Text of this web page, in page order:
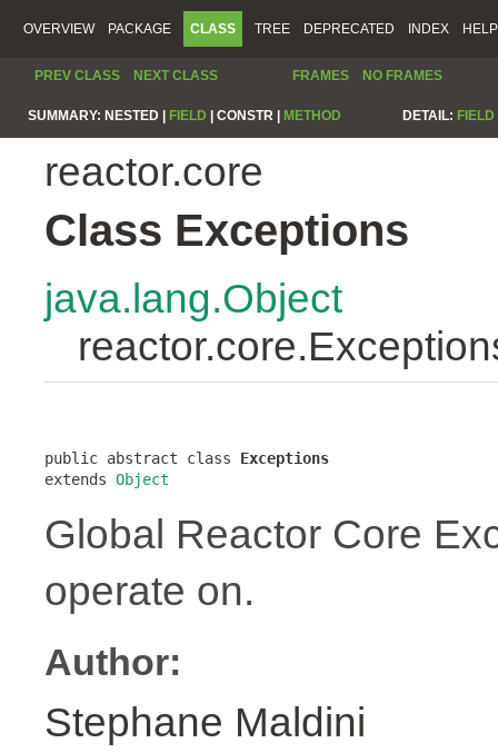
OVERVIEW PACKAGE CLASS TREE DEPRECATED INDEX HELP
PREV CLASS NEXT CLASS FRAMES NO FRAMES
SUMMARY: NESTED | FIELD CONSTR | METHOD DETAIL: FIELD
reactor.core
Class Exceptions
java.lang.Object
public abstract class Exceptions
extends Object
Global Reactor Core
operate on.
Author:
Stephane Maldini